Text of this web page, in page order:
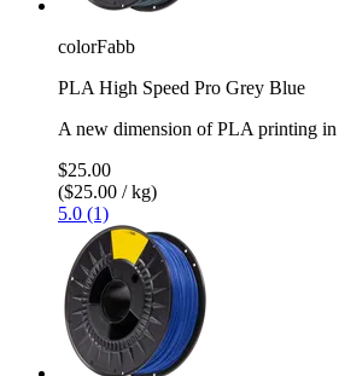
colorFabb
PLA High Speed Pro Grey Blue
A new dimension of PLA printing
$25.00
($25.00 / kg)
5.0 (1)